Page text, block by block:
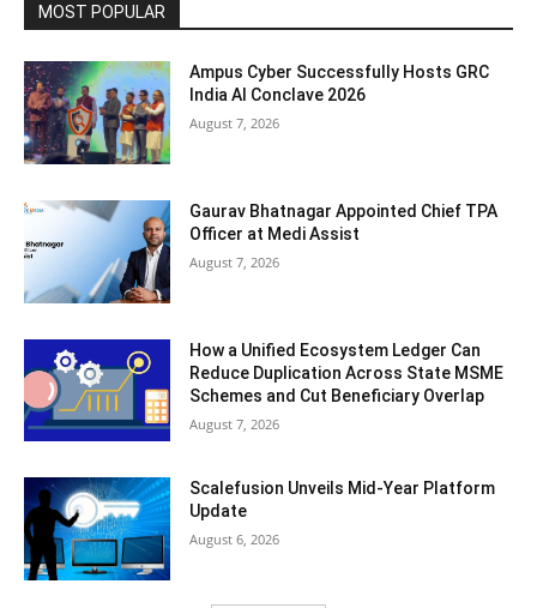
MOST POPULAR
Ampus Cyber Successfully Hosts GRC
India Al Conclave 2026
August 7, 2026
Gaurav Bhatnagar Appointed Chief TPA
Officer at Medi Assist
August 7, 2026
How a Unified Ecosystem Ledger Can
Reduce Duplication Across State MSME
Schemes and Cut Beneficiary Overlap
August 7, 2026
Scalefusion Unveils Mid-Year Platform
Update
August 6, 2026